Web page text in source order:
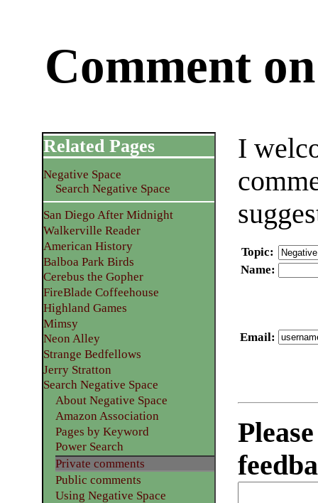
Comment
I
Topic:
Name:
Email:
Related Pages
Negative Space
Search Negative Space
San Diego After Midnight
Walkerville Reader
American History
Balboa Park Birds
Cerebus the Gopher
FireBlade Coffeehouse
Highland Games
Mimsy
Neon Alley
Strange Bedfellows
Jerry Stratton
Search Negative Space
About Negative Space
Amazon Association
Pages by Keyword
Power Search
Private comments
Public comments
Using Negative Space